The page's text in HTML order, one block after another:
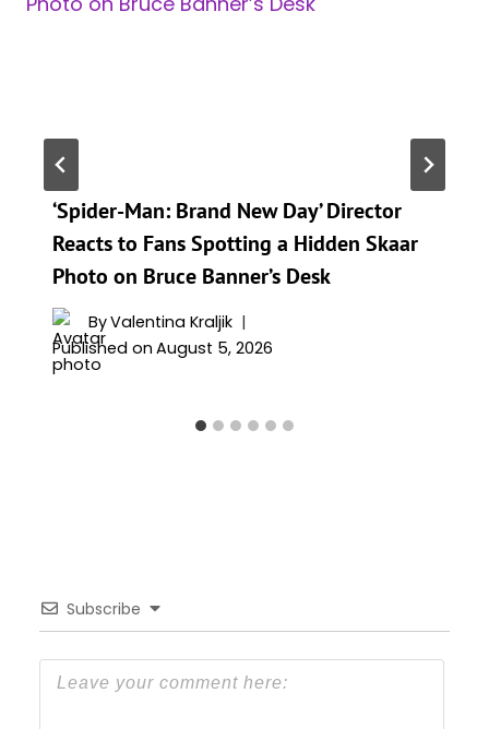
‘Spider-Man: Brand New Day’ Director
Reacts to Fans Spotting a Hidden Skaar
Photo on Bruce Banner’s Desk
ByValentina Kraljik
Published on August 5, 2026
Subscribe